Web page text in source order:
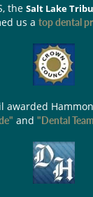
, the Salt Lake
us a top dental
awarded
and "Dental